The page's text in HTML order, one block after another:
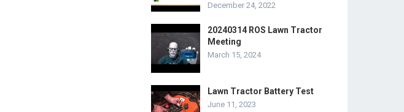
December 24, 2022
20240314 ROS Lawn Tractor
Meeting
March 15, 2024
Lawn Tractor Battery Test
June 11, 2023